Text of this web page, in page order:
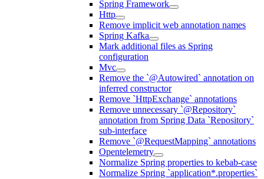
Spring Framework
Http
Remove implicit web annotation names
Spring Kafka
Mark additional files as Spring
configuration
Mvc
Remove the `@Autowired` annotation on
inferred constructor
Remove `HttpExchange` annotations
Remove unnecessary `@Repository`
annotation from Spring Data `Repository`
sub-interface
Remove `@RequestMapping` annotations
Opentelemetry
Normalize Spring properties to kebab-case
Normalize Spring `application*.properties`